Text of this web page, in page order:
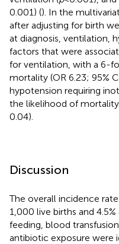
0.001) (). In the
after adjusting for birth
at diagnosis, ventilation,
factors that were
for ventilation, with a 6-
mortality (OR 6.23; 95%
hypotension requiring
the likelihood of mortality
0.04).
Discussion
The overall incidence
1,000 live births and
feeding, blood
antibiotic exposure were